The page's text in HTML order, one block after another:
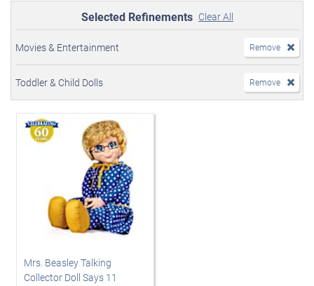
Selected Refinements Clear All
Movies & Entertainment Remove
Toddler & Child Dolls Remove
Mrs. Beasley Talking
Collector Doll Says 11